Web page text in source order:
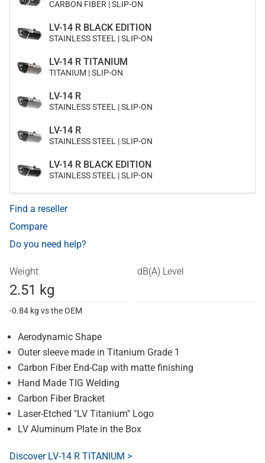
CARBON FIBER | SLIP-ON
LV-14 R BLACK EDITION
STAINLESS STEEL | SLIP-ON
LV-14 R TITANIUM
TITANIUM | SLIP-ON
LV-14 R
STAINLESS STEEL | SLIP-ON
LV-14 R
STAINLESS STEEL | SLIP-ON
LV-14 R BLACK EDITION
STAINLESS STEEL | SLIP-ON
Find a reseller
Compare
Do you need help?
Weight
2.51 kg
-0.84 kg vs the OEM
dB(A) Level
Aerodynamic Shape
Outer sleeve made in Titanium Grade 1
Carbon Fiber End-Cap with matte finishing
Hand Made TIG Welding
Carbon Fiber Bracket
Laser-Etched "LV Titanium" Logo
LV Aluminum Plate in the Box
Discover LV-14 R TITANIUM >